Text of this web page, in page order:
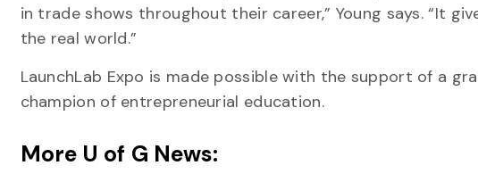
in trade shows throughout their career,” Young says. “It
the real world.”
LaunchLab Expo is made possible with the support of a
champion of entrepreneurial education.
More U of G News: